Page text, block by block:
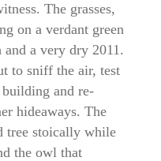
The grasses,
on a verdant green
a very dry 2011.
to sniff the air, test
building and re-
hideaways. The
tree stoically while
the owl that